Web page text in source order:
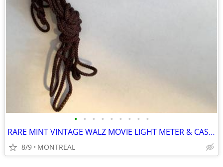
• • • • • • • • •
RARE MINT VINTAGE WALZ MOVIE LIGHT METER & CASE...
8/9 MONTREAL